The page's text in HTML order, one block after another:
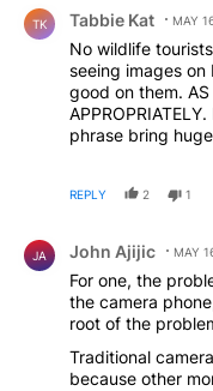
at an arms length
zoom lenses to
and nature, from
TK Tabbie Kat MAY
No wildlife
seeing images
good on them. AS
APPROPRIATELY. Photo tourists for want of a better
phrase bring
particularly in
banning all
REPLY 2 1
JA John Ajijic MAY
For one, the
the camera
root of the
Traditional
because other